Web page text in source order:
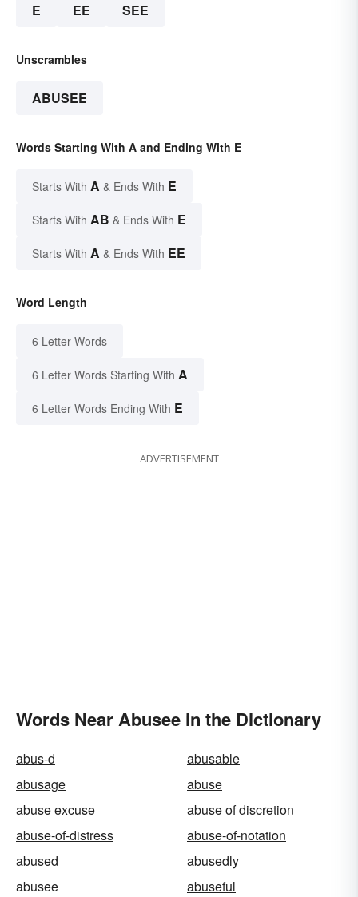
E EE SEE
Unscrambles
ABUSEE
Words Starting With A and Ending With E
Starts With A & Ends With E
Starts With AB & Ends With E
Starts With A & Ends With EE
Word Length
6 Letter Words
6 Letter Words Starting With A
6 Letter Words Ending With E
ADVERTISEMENT
Words Near Abusee in the Dictionary
abus-d
abusable
abusage
abuse
abuse excuse
abuse of discretion
abuse-of-distress
abuse-of-notation
abused
abusedly
abusee
abuseful